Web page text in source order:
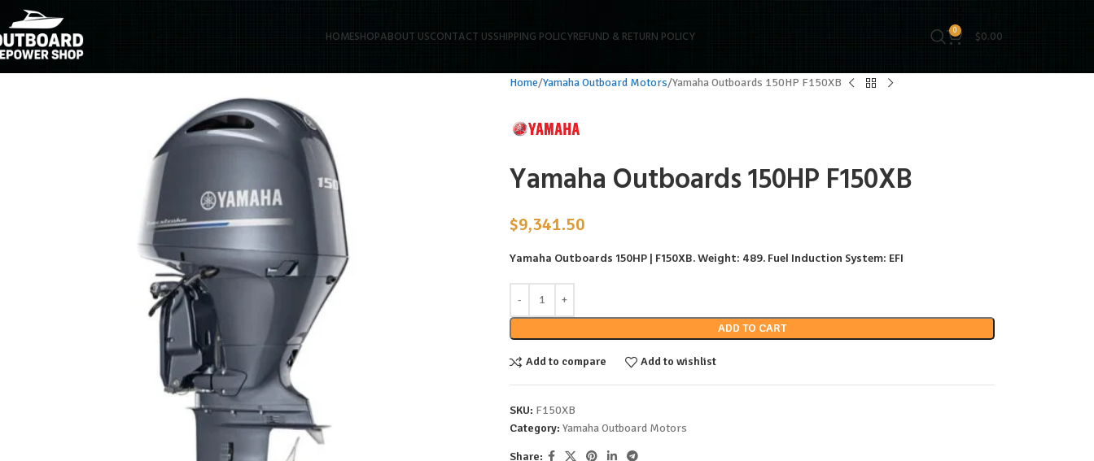
HOMESHOPABOUT USCONTACT USSHIPPING POLICYREFUND & RETURN POLICY 0 $0.00
Home Yamaha Outboard Motors Yamaha Outboards 150HP F150XB
Yamaha Outboards 150HP F150XB
$9,341.50
Yamaha Outboards 150HP | F150XB. Weight: 489. Fuel Induction System: EFI
ADD TO CART
Add to compare Add to wishlist
SKU: F150XB
Category: Yamaha Outboard Motors
Share: